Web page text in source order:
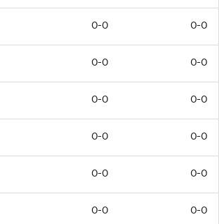
0-0 0-0
0-0 0-0
0-0 0-0
0-0 0-0
0-0 0-0
0-0 0-0